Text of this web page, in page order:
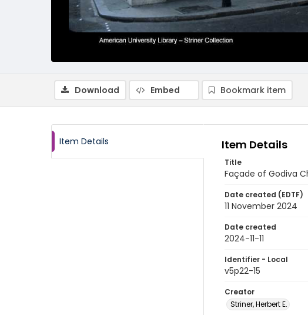
Download Embed Bookmark item
Item Details Item Details
Title
Façade of Godiva
Date created (EDTF)
11 November 2024
Date created
2024-11-11
Identifier - Local
v5p22-15
Creator
Striner, Herbert E.